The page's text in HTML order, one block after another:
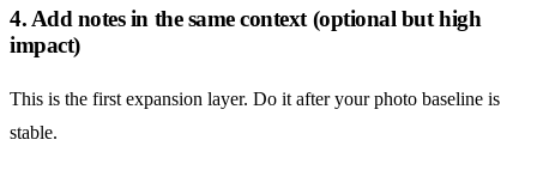
4. Add notes in the same context (optional but high
impact)
This is the first expansion layer. Do it after your photo baseline is
stable.